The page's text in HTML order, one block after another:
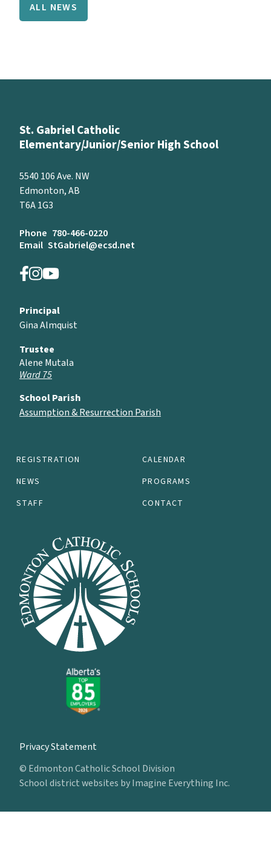
ALL NEWS
St. Gabriel Catholic
Elementary/Junior/Senior High School
5540 106 Ave. NW
Edmonton, AB
T6A 1G3
Phone 780-466-0220
Email StGabriel@ecsd.net
REGISTRATION
CALENDAR
NEWS
PROGRAMS
STAFF
CONTACT
Principal
Gina Almquist
Trustee
Alene Mutala
Ward 75
School Parish
Assumption & Resurrection Parish
Privacy Statement
© Edmonton Catholic School Division
School district websites byImagine Everything Inc.